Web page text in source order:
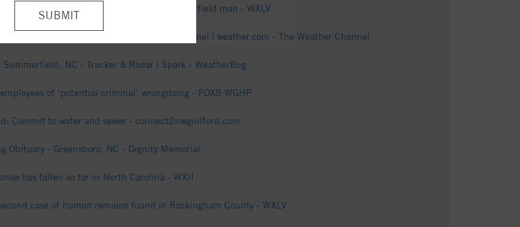
County identified as missing Summerfield man - WXLV
North Carolina - The Weather Channel | weather.com - The Weather Channel
NC - Tracker & Radar | Spark - WeatherBug
of ‘potential criminal’ wrongdoing - FOX8 WGHP
Commit to water and sewer - connect2nwguilford.com
Obituary - Greensboro, NC - Dignity Memorial
has fallen so far in North Carolina - WXII
case of human remains found in Rockingham County - WXLV